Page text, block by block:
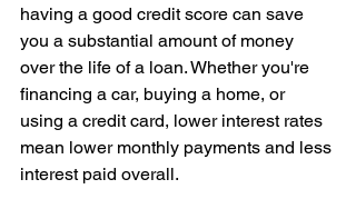
having a good credit score can save
you a substantial amount of money
over the life of a loan. Whether you're
financing a car, buying a home, or
using a credit card, lower interest rates
mean lower monthly payments and less
interest paid overall.